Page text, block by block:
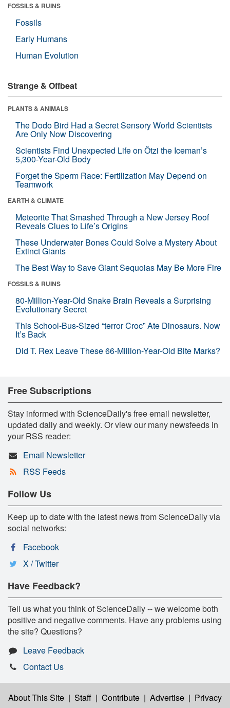
FOSSILS & RUINS
Fossils
Early Humans
Human Evolution
Strange & Offbeat
PLANTS & ANIMALS
The Dodo Bird Had a Secret Sensory World Scientists
Are Only Now Discovering
Scientists Find Unexpected Life on Ötzi the Iceman’s
5,300-Year-Old Body
Forget the Sperm Race: Fertilization May Depend on
Teamwork
EARTH & CLIMATE
Meteorite That Smashed Through a New Jersey Roof
Reveals Clues to Life’s Origins
These Underwater Bones Could Solve a Mystery About
Extinct Giants
The Best Way to Save Giant Sequoias May Be More Fire
FOSSILS & RUINS
80-Million-Year-Old Snake Brain Reveals a Surprising
Evolutionary Secret
This School-Bus-Sized “terror Croc” Ate Dinosaurs. Now
It’s Back
Did T. Rex Leave These 66-Million-Year-Old Bite Marks?
Free Subscriptions
Stay informed with ScienceDaily's free email newsletter,
updated daily and weekly. Or view our many newsfeeds in
your RSS reader:
Email Newsletter
RSS Feeds
Follow Us
Keep up to date with the latest news from ScienceDaily via
social networks:
Facebook
X / Twitter
Have Feedback?
Tell us what you think of ScienceDaily -- we welcome both
positive and negative comments. Have any problems using
the site? Questions?
Leave Feedback
Contact Us
About This Site | Staff | Contribute | Advertise | Privacy